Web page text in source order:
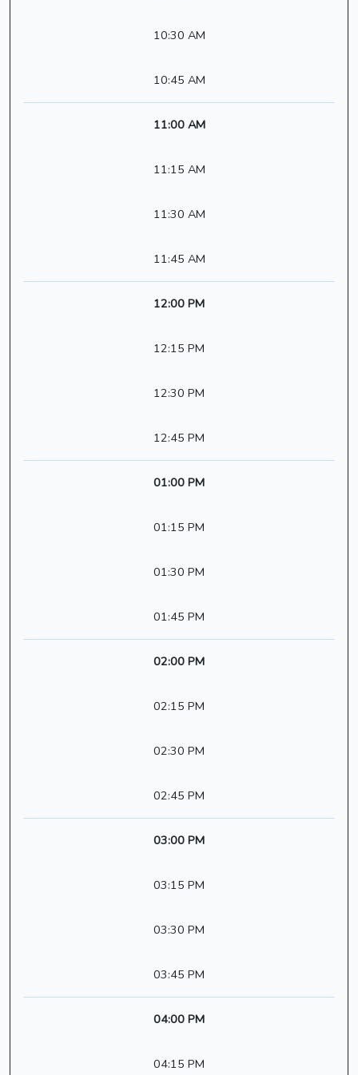
10:30 AM
10:45 AM
11:00 AM
11:15 AM
11:30 AM
11:45 AM
12:00 PM
12:15 PM
12:30 PM
12:45 PM
01:00 PM
01:15 PM
01:30 PM
01:45 PM
02:00 PM
02:15 PM
02:30 PM
02:45 PM
03:00 PM
03:15 PM
03:30 PM
03:45 PM
04:00 PM
04:15 PM